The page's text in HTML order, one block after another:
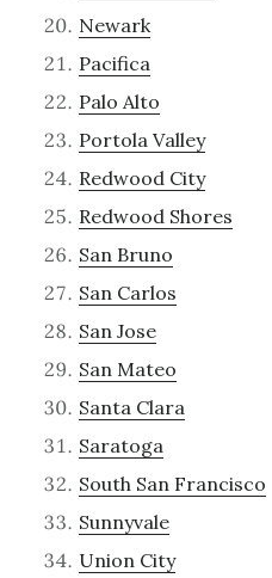
Newark
Pacifica
Palo Alto
Portola Valley
Redwood City
Redwood Shores
San Bruno
San Carlos
San Jose
San Mateo
Santa Clara
Saratoga
South San Francisco
Sunnyvale
Union City